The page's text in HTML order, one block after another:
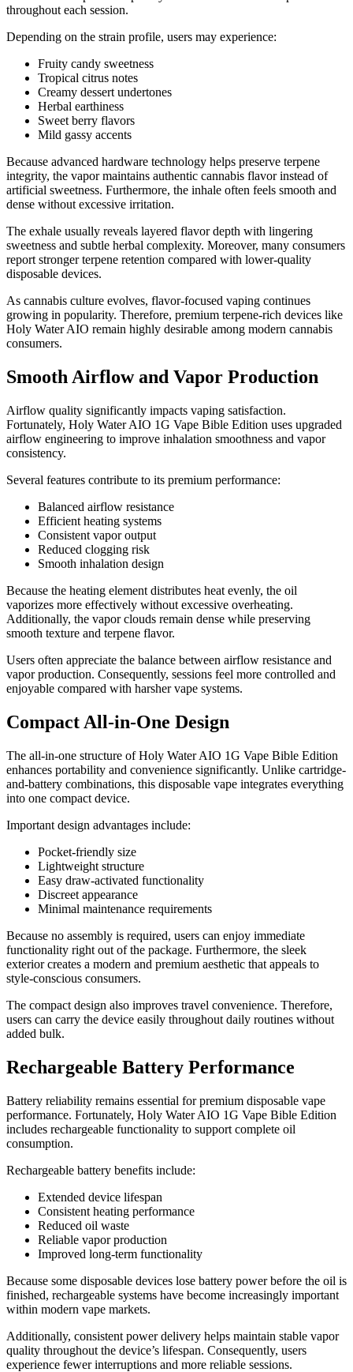
throughout each session.
Depending on the strain profile, users may experience:
Fruity candy sweetness
Tropical citrus notes
Creamy dessert undertones
Herbal earthiness
Sweet berry flavors
Mild gassy accents
Because advanced hardware technology helps preserve terpene
integrity, the vapor maintains authentic cannabis flavor instead of
artificial sweetness. Furthermore, the inhale often feels smooth and
dense without excessive irritation.
The exhale usually reveals layered flavor depth with lingering
sweetness and subtle herbal complexity. Moreover, many consumers
report stronger terpene retention compared with lower-quality
disposable devices.
As cannabis culture evolves, flavor-focused vaping continues
growing in popularity. Therefore, premium terpene-rich devices like
Holy Water AIO remain highly desirable among modern cannabis
consumers.
Smooth Airflow and Vapor Production
Airflow quality significantly impacts vaping satisfaction.
Fortunately, Holy Water AIO 1G Vape Bible Edition uses upgraded
airflow engineering to improve inhalation smoothness and vapor
consistency.
Several features contribute to its premium performance:
Balanced airflow resistance
Efficient heating systems
Consistent vapor output
Reduced clogging risk
Smooth inhalation design
Because the heating element distributes heat evenly, the oil
vaporizes more effectively without excessive overheating.
Additionally, the vapor clouds remain dense while preserving
smooth texture and terpene flavor.
Users often appreciate the balance between airflow resistance and
vapor production. Consequently, sessions feel more controlled and
enjoyable compared with harsher vape systems.
Compact All-in-One Design
The all-in-one structure of Holy Water AIO 1G Vape Bible Edition
enhances portability and convenience significantly. Unlike cartridge-
and-battery combinations, this disposable vape integrates everything
into one compact device.
Important design advantages include:
Pocket-friendly size
Lightweight structure
Easy draw-activated functionality
Discreet appearance
Minimal maintenance requirements
Because no assembly is required, users can enjoy immediate
functionality right out of the package. Furthermore, the sleek
exterior creates a modern and premium aesthetic that appeals to
style-conscious consumers.
The compact design also improves travel convenience. Therefore,
users can carry the device easily throughout daily routines without
added bulk.
Rechargeable Battery Performance
Battery reliability remains essential for premium disposable vape
performance. Fortunately, Holy Water AIO 1G Vape Bible Edition
includes rechargeable functionality to support complete oil
consumption.
Rechargeable battery benefits include:
Extended device lifespan
Consistent heating performance
Reduced oil waste
Reliable vapor production
Improved long-term functionality
Because some disposable devices lose battery power before the oil is
finished, rechargeable systems have become increasingly important
within modern vape markets.
Additionally, consistent power delivery helps maintain stable vapor
quality throughout the device’s lifespan. Consequently, users
experience fewer interruptions and more reliable sessions.